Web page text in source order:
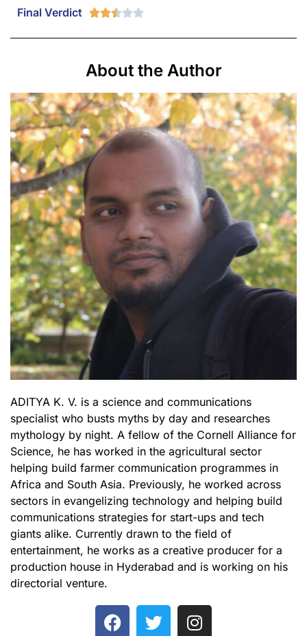
Final Verdict

About the Author
ADITYA K. V. is a science and communications
specialist who busts myths by day and researches
mythology by night. A fellow of the Cornell Alliance for
Science, he has worked in the agricultural sector
helping build farmer communication programmes in
Africa and South Asia. Previously, he worked across
sectors in evangelizing technology and helping build
communications strategies for start-ups and tech
giants alike. Currently drawn to the field of
entertainment, he works as a creative producer for a
production house in Hyderabad and is working on his
directorial venture.